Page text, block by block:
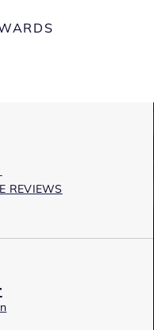
REVIEWS